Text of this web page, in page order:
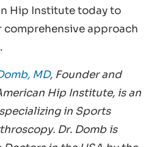
Hip Institute today to
comprehensive approach
MD, Founder and
Hip Institute, is an
in Sports
Dr. Domb is